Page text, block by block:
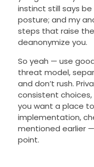
instinct still says
posture; and my
steps that raise
deanonymize you.
So yeah — use
threat model,
and don’t rush.
consistent
you want a place
implementation,
mentioned earlier
point.